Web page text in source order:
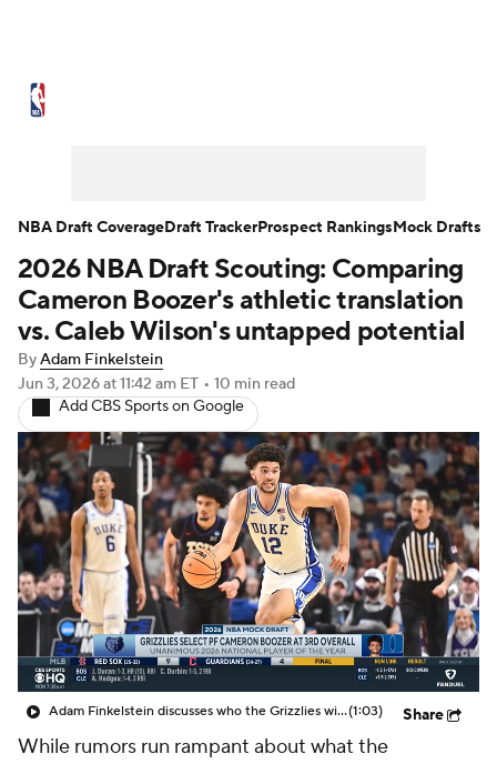
NBA Draft Video Injuries
Transactions Players Power Rankings
NBA Betting NBA Shop
2026 NBA Draft Scouting: Comparing
Cameron Boozer's athletic translation
vs. Caleb Wilson's untapped potential
ByAdam Finkelstein
Jun 3, 2026at 11:42 am ET • 10 min read
Add CBS Sports on Google
Adam Finkelstein discusses who the Grizzlies will take 3rd overall in his latest NBA Mock Draft(1:03) Share
While rumors run rampant about what the
NBA Draft CoverageDraft TrackerProspect RankingsMock Drafts